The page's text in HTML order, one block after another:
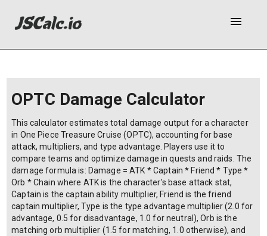
menu
OPTC Damage Calculator
This calculator estimates total damage output for a character
in One Piece Treasure Cruise (OPTC), accounting for base
attack, multipliers, and type advantage. Players use it to
compare teams and optimize damage in quests and raids. The
damage formula is: Damage = ATK * Captain * Friend * Type *
Orb * Chain where ATK is the character's base attack stat,
Captain is the captain ability multiplier, Friend is the friend
captain multiplier, Type is the type advantage multiplier (2.0 for
advantage, 0.5 for disadvantage, 1.0 for neutral), Orb is the
matching orb multiplier (1.5 for matching, 1.0 otherwise), and